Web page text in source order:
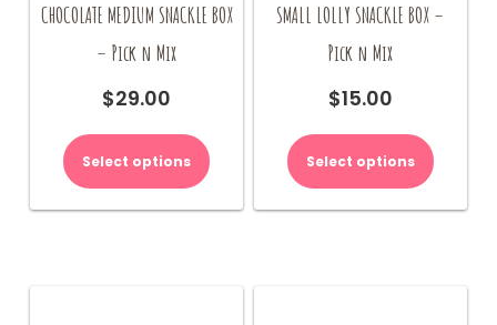
CHOCOLATE MEDIUM SNACKLE BOX
– Pick n Mix
$29.00
Select options
SMALL LOLLY SNACKLE BOX –
Pick n Mix
$15.00
Select options